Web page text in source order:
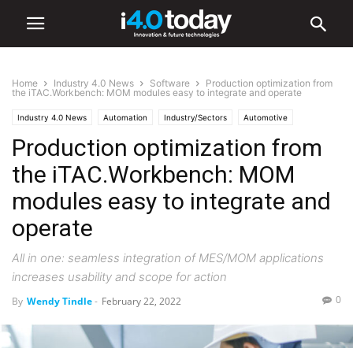
Home Industry 4.0 News Software
Production optimization from
the iTAC.Workbench: MOM modules easy to integrate and operate
Industry 4.0 News Automation Industry/Sectors Automotive
Digital Transformation Medical Smart Factories
Production optimization from
the iTAC.Workbench: MOM
modules easy to integrate and
operate
All in one: seamless integration of MES/MOM applications
increases usability and scope for action
By Wendy Tindle- February 22, 2022 0